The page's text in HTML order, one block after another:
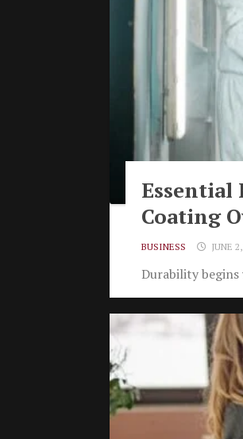
Essential
Coating
BUSINESS JUNE
Durability begins